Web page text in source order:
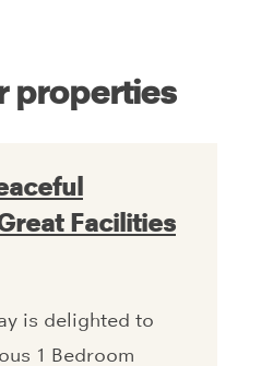
properties
Facilities
is delighted to
1 Bedroom